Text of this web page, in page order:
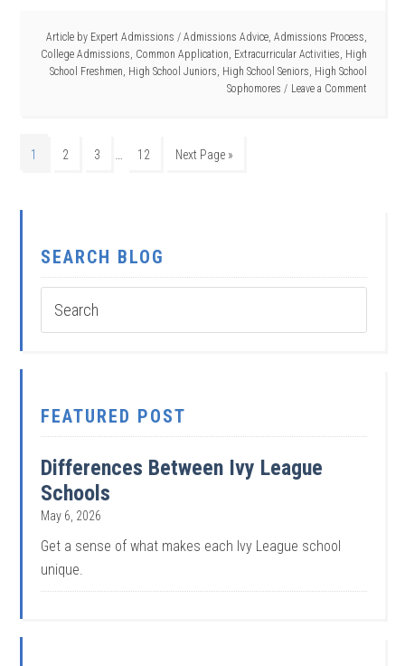
Article by Expert Admissions / Admissions Advice, Admissions Process,
College Admissions, Common Application, Extracurricular Activities, High
School Freshmen, High School Juniors, High School Seniors, High School
Sophomores
Leave a Comment
1 2 3 … 12 Next Page »
SEARCH BLOG
FEATURED POST
Differences Between Ivy League
Schools
May 6, 2026
Get a sense of what makes each Ivy League school
unique.